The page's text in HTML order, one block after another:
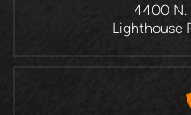
4400 N.
Lighthouse